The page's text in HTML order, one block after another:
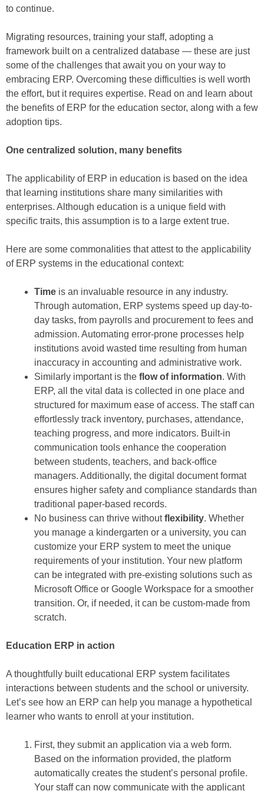
to continue.
Migrating resources, training your staff, adopting a
framework built on a centralized database — these are just
some of the challenges that await you on your way to
embracing ERP. Overcoming these difficulties is well worth
the effort, but it requires expertise. Read on and learn about
the benefits of ERP for the education sector, along with a few
adoption tips.
One centralized solution, many benefits
The applicability of ERP in education is based on the idea
that learning institutions share many similarities with
enterprises. Although education is a unique field with
specific traits, this assumption is to a large extent true.
Here are some commonalities that attest to the applicability
of ERP systems in the educational context:
Time is an invaluable resource in any industry.
Through automation, ERP systems speed up day-to-
day tasks, from payrolls and procurement to fees and
admission. Automating error-prone processes help
institutions avoid wasted time resulting from human
inaccuracy in accounting and administrative work.
Similarly important is the flow of information. With
ERP, all the vital data is collected in one place and
structured for maximum ease of access. The staff can
effortlessly track inventory, purchases, attendance,
teaching progress, and more indicators. Built-in
communication tools enhance the cooperation
between students, teachers, and back-office
managers. Additionally, the digital document format
ensures higher safety and compliance standards than
traditional paper-based records.
No business can thrive withoutflexibility. Whether
you manage a kindergarten or a university, you can
customize your ERP system to meet the unique
requirements of your institution. Your new platform
can be integrated with pre-existing solutions such as
Microsoft Office or Google Workspace for a smoother
transition. Or, if needed, it can be custom-made from
scratch.
Education ERP in action
A thoughtfully built educational ERP system facilitates
interactions between students and the school or university.
Let’s see how an ERP can help you manage a hypothetical
learner who wants to enroll at your institution.
First, they submit an application via a web form.
Based on the information provided, the platform
automatically creates the student’s personal profile.
Your staff can now communicate with the applicant